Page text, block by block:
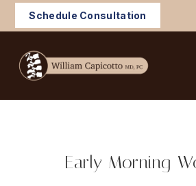
Schedule Consultation
Early Morning